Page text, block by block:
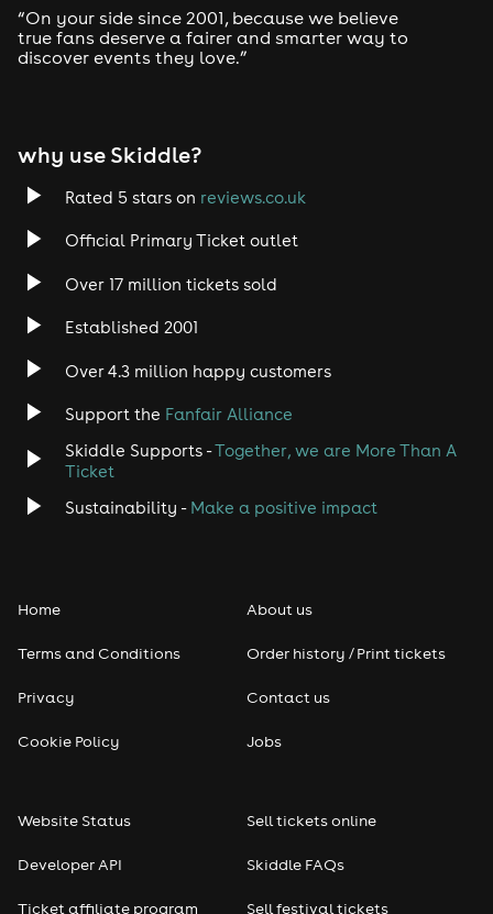
Drum and Bass
Tech House
Rock
Heavy Metal
Disco
Classical
Pop
Seasonal
“On your side since 2001, because we believe
true fans deserve a fairer and smarter way to
discover events they love.”
why use Skiddle?
Rated 5 stars on reviews.co.uk
Official Primary Ticket outlet
Over 17 million tickets sold
Established 2001
Over 4.3 million happy customers
Support the Fanfair Alliance
Skiddle Supports -Together, we are More Than A
Ticket
Sustainability - Make a positive impact
Home
Terms and Conditions
Privacy
Cookie Policy
About us
Order history / Print tickets
Contact us
Jobs
Website Status
Developer API
Ticket affiliate program
Sell tickets online
Skiddle FAQs
Sell festival tickets